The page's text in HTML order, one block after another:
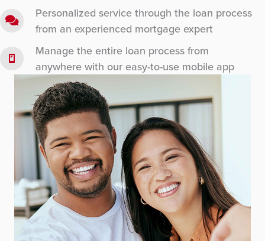
Personalized service through the loan process
from an experienced mortgage expert
Manage the entire loan process from
anywhere with our easy-to-use mobile app